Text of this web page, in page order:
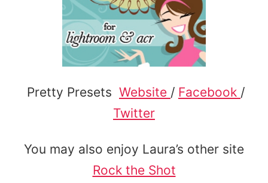
Pretty Presets Website / Facebook /
Twitter
You may also enjoy Laura’s other site
Rock the Shot